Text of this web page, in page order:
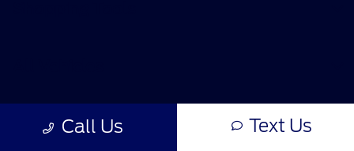
Call Us Text Us
Helpful Links